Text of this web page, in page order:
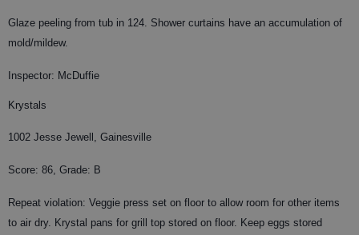
Glaze peeling from tub in 124. Shower curtains have an accumulation of
mold/mildew.
Inspector: McDuffie
Krystals
1002 Jesse Jewell, Gainesville
Score: 86, Grade: B
Repeat violation: Veggie press set on floor to allow room for other items
to air dry. Krystal pans for grill top stored on floor. Keep eggs stored